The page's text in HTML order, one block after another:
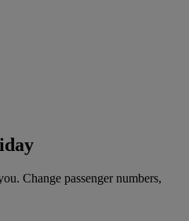
Change passenger numbers,